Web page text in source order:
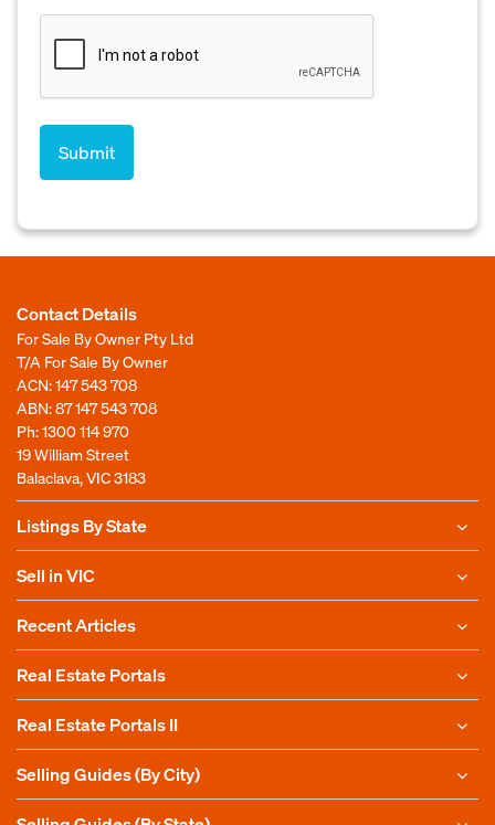
Contact Details
For Sale By Owner Pty Ltd
T/A For Sale By Owner
ACN: 147 543 708
ABN: 87 147 543 708
Ph:1300 114 970
19 William Street
Balaclava, VIC 3183
Listings By State
Sell in VIC
Recent Articles
Real Estate Portals
Real Estate Portals II
Selling Guides (By City)